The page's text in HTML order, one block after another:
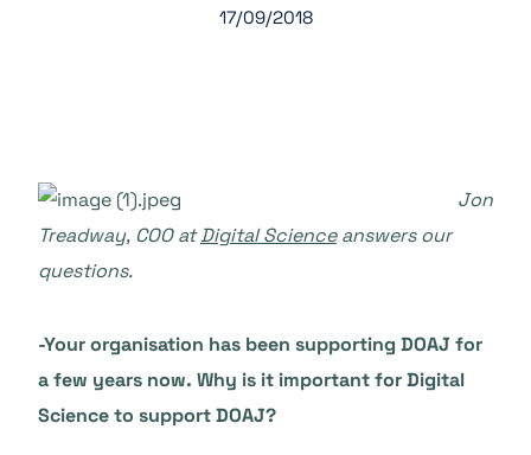
17/09/2018
Jon
Treadway, COO atDigital Scienceanswers our
questions.
-Your organisation has been supporting DOAJ for
a few years now. Why is it important for Digital
Science to support DOAJ?